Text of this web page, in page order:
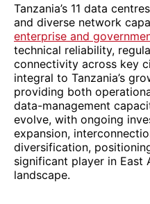
Tanzania’s 11 data
and diverse network
enterprise and
technical reliability,
connectivity across key
integral to Tanzania’s
providing both
data-management
evolve, with ongoing
expansion,
diversification,
significant player in East
landscape.